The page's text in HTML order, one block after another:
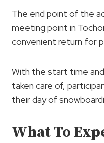
The end point of the
meeting point in
convenient return for
With the start time
taken care of,
their day of
What To